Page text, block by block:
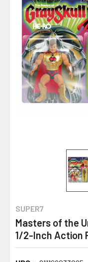
SUPER7
Masters of the
1/2-Inch Action